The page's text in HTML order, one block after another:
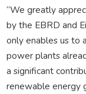
“We greatly
by the EBRD and
only enables us to
power plants
a significant
renewable energy